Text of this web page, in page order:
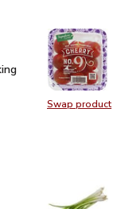
Swap product
Swap
Tomatoes - 1
No 9 Snacking
Farms Cherry No